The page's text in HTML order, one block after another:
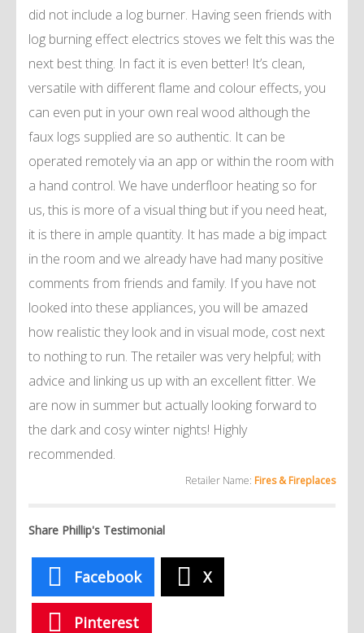
did not include a log burner. Having seen friends with
log burning effect electrics stoves we felt this was the
next best thing. In fact it is even better! It’s clean,
versatile with different flame and colour effects, you
can even put in your own real wood although the
faux logs supplied are so authentic. It can be
operated remotely via an app or within the room with
a hand control. We have underfloor heating so for
us, this is more of a visual thing but if you need heat,
it is there in ample quantity. It has made a big impact
in the room and we already have had many positive
comments from friends and family. If you have not
looked into these appliances, you will be amazed
how realistic they look and in visual mode, cost next
to nothing to run. The retailer was very helpful; with
advice and linking us up with an excellent fitter. We
are now in summer but actually looking forward to
the dark and cosy winter nights! Highly
recommended.
Retailer Name: Fires & Fireplaces
Share Phillip's Testimonial
Facebook X
Pinterest